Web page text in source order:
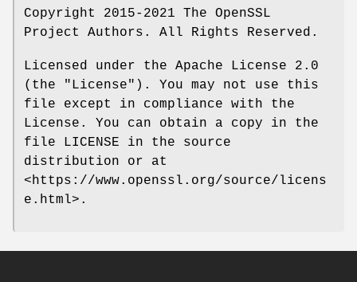
Copyright 2015-2021 The OpenSSL
Project Authors. All Rights Reserved.
Licensed under the Apache License 2.0
(the "License"). You may not use this
file except in compliance with the
License. You can obtain a copy in the
file LICENSE in the source
distribution or at
<https://www.openssl.org/source/licens
e.html>.